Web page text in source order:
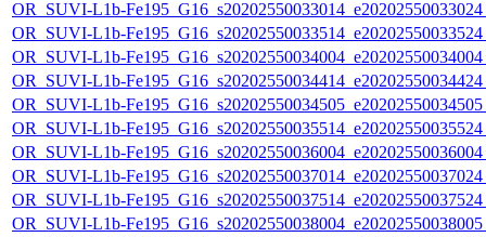
OR_SUVI-L1b-
OR_SUVI-L1b-
OR_SUVI-L1b-
OR_SUVI-L1b-
OR_SUVI-L1b-
OR_SUVI-L1b-
OR_SUVI-L1b-
OR_SUVI-L1b-
OR_SUVI-L1b-
OR_SUVI-L1b-